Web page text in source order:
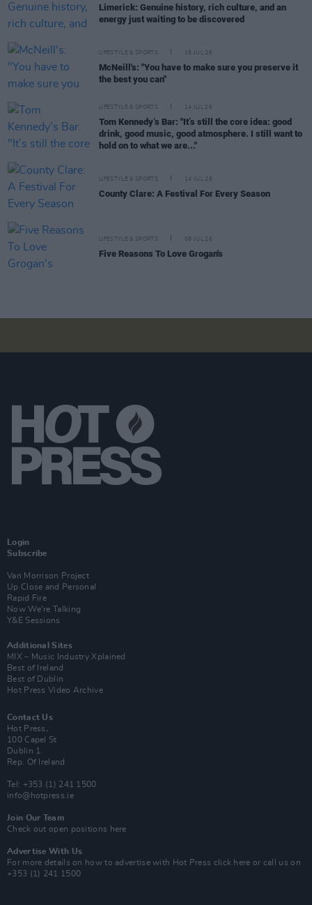
Limerick: Genuine history, rich culture, and an
energy just waiting to be discovered
LIFESTYLE & SPORTS 15 JUL 26
McNeill's: "You have to make sure you preserve it
the best you can"
LIFESTYLE & SPORTS 14 JUL 26
Tom Kennedy’s Bar: "It’s still the core idea: good
drink, good music, good atmosphere. I still want to
hold on to what we are..."
LIFESTYLE & SPORTS 14 JUL 26
County Clare: A Festival For Every Season
LIFESTYLE & SPORTS 08 JUL 26
Five Reasons To Love Grogan's
Login
Subscribe
Van Morrison Project
Up Close and Personal
Rapid Fire
Now We’re Talking
Y&E Sessions
Additional Sites
MIX – Music Industry Xplained
Best of Ireland
Best of Dublin
Hot Press Video Archive
Contact Us
Hot Press,
100 Capel St
Dublin 1.
Rep. Of Ireland
Tel: +353 (1) 241 1500
info@hotpress.ie
Join Our Team
Check out open positions here
Advertise With Us
For more details on how to advertise with Hot Press click here or call us on
+353 (1) 241 1500